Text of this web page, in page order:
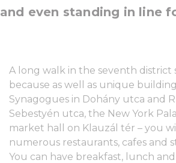
and even standing in line
A long walk in the seventh district
because as well as unique
Synagogues in Dohány utca and
Sebestyén utca, the New York
market hall on Klauzál tér – you
numerous restaurants, cafes and
You can have breakfast, lunch